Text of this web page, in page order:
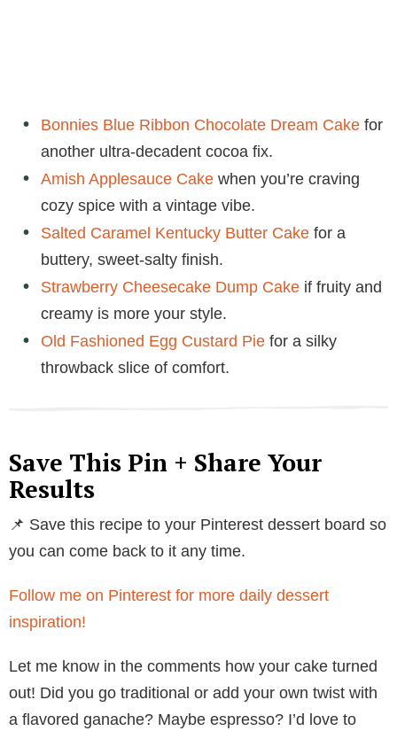
Bonnies Blue Ribbon Chocolate Dream Cake for
another ultra-decadent cocoa fix.
Amish Applesauce Cake when you’re craving
cozy spice with a vintage vibe.
Salted Caramel Kentucky Butter Cake for a
buttery, sweet-salty finish.
Strawberry Cheesecake Dump Cake if fruity and
creamy is more your style.
Old Fashioned Egg Custard Pie for a silky
throwback slice of comfort.
Save This Pin + Share Your
Results
📌 Save this recipe to your Pinterest dessert board so
you can come back to it any time.
Follow me on Pinterest for more daily dessert
inspiration!
Let me know in the comments how your cake turned
out! Did you go traditional or add your own twist with
a flavored ganache? Maybe espresso? I’d love to